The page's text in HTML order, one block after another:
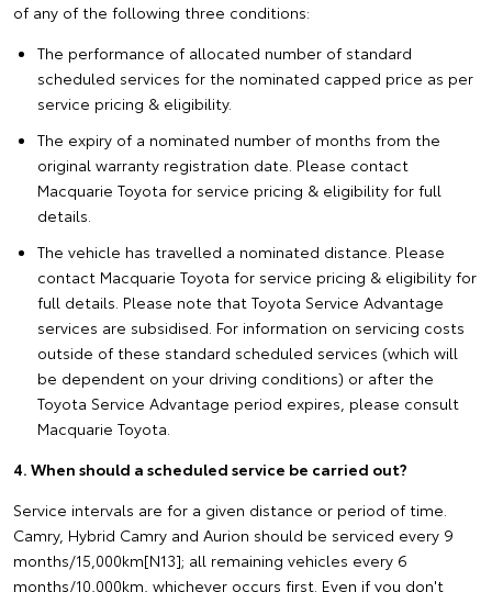
of any of the following three conditions:
The performance of allocated number of standard
scheduled services for the nominated capped price as per
service pricing & eligibility.
The expiry of a nominated number of months from the
original warranty registration date. Please contact
Macquarie Toyota for service pricing & eligibility for full
details.
The vehicle has travelled a nominated distance. Please
contact Macquarie Toyota for service pricing & eligibility for
full details. Please note that Toyota Service Advantage
services are subsidised. For information on servicing costs
outside of these standard scheduled services (which will
be dependent on your driving conditions) or after the
Toyota Service Advantage period expires, please consult
Macquarie Toyota.
4. When should a scheduled service be carried out?
Service intervals are for a given distance or period of time.
Camry, Hybrid Camry and Aurion should be serviced every 9
months/15,000km[N13]; all remaining vehicles every 6
months/10,000km, whichever occurs first. Even if you don't